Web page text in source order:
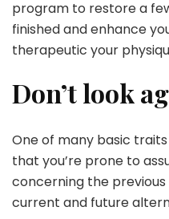
program to restore a
finished and enhance
therapeutic your
Don’t look
One of many basic
that you’re prone to
concerning the
current and future